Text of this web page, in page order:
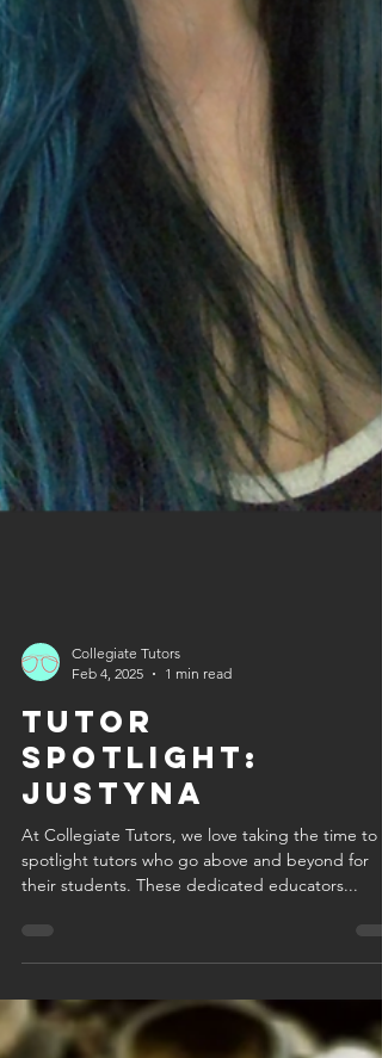
Feb 4, 2025
Tutor
Spotlight:
Justyna
At Collegiate Tutors, we love taking the time to
their students. These dedicated educators...